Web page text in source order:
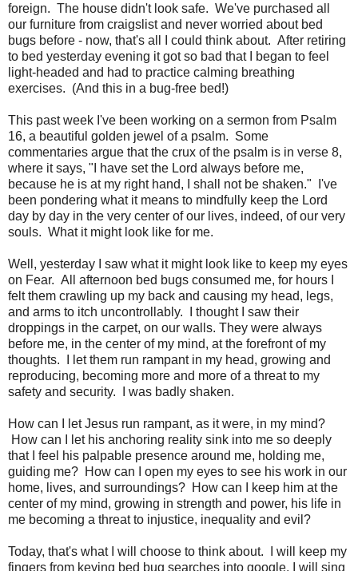
foreign. The house didn't look safe. We've purchased all
our furniture from craigslist and never worried about bed
bugs before - now, that's all I could think about. After retiring
to bed yesterday evening it got so bad that I began to feel
light-headed and had to practice calming breathing
exercises. (And this in a bug-free bed!)
This past week I've been working on a sermon from Psalm
16, a beautiful golden jewel of a psalm. Some
commentaries argue that the crux of the psalm is in verse 8,
where it says, "I have set the Lord always before me,
because he is at my right hand, I shall not be shaken." I've
been pondering what it means to mindfully keep the Lord
day by day in the very center of our lives, indeed, of our very
souls. What it might look like for me.
Well, yesterday I saw what it might look like to keep my eyes
on Fear. All afternoon bed bugs consumed me, for hours I
felt them crawling up my back and causing my head, legs,
and arms to itch uncontrollably. I thought I saw their
droppings in the carpet, on our walls. They were always
before me, in the center of my mind, at the forefront of my
thoughts. I let them run rampant in my head, growing and
reproducing, becoming more and more of a threat to my
safety and security. I was badly shaken.
How can I let Jesus run rampant, as it were, in my mind?
How can I let his anchoring reality sink into me so deeply
that I feel his palpable presence around me, holding me,
guiding me? How can I open my eyes to see his work in our
home, lives, and surroundings? How can I keep him at the
center of my mind, growing in strength and power, his life in
me becoming a threat to injustice, inequality and evil?
Today, that's what I will choose to think about. I will keep my
fingers from keying bed bug searches into google, I will sing